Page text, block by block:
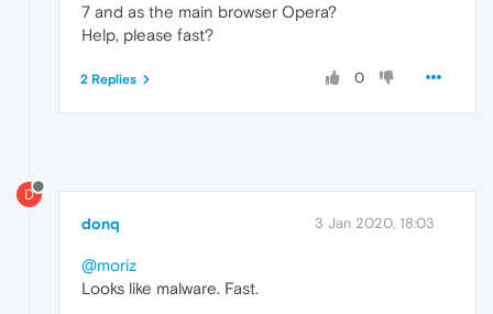
7 and as the main browser Opera?
Help, please fast?
0
2 Replies
D
donq 3 Jan 2020, 18:03
@moriz
Looks like malware. Fast.